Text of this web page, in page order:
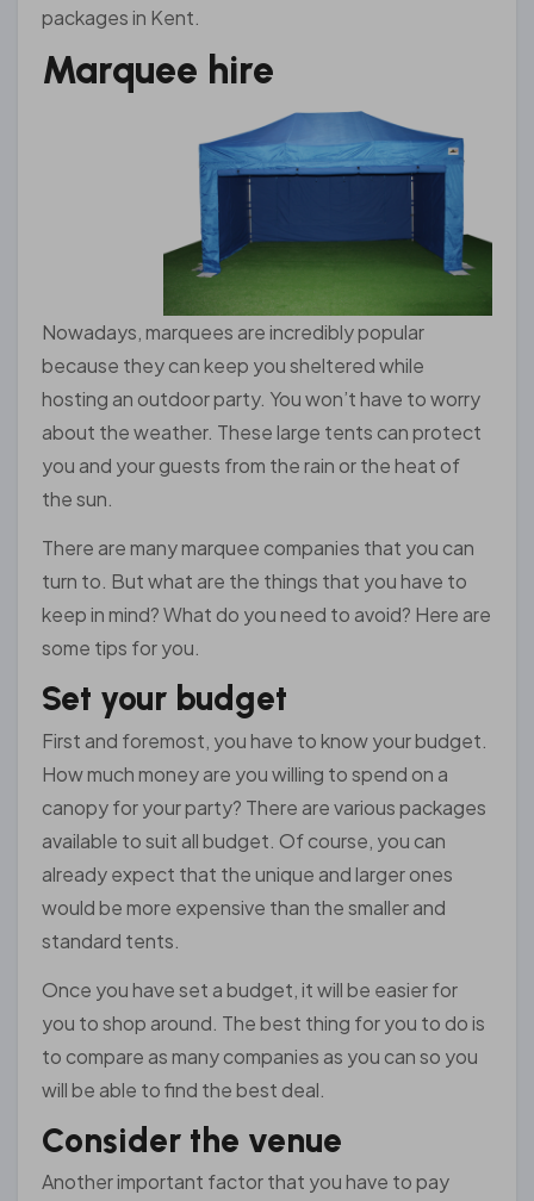
packages in Kent.
Marquee hire
Nowadays, marquees are incredibly popular
because they can keep you sheltered while
hosting an outdoor party. You won’t have to worry
about the weather. These large tents can protect
you and your guests from the rain or the heat of
the sun.
There are many marquee companies that you can
turn to. But what are the things that you have to
keep in mind? What do you need to avoid? Here are
some tips for you.
Set your budget
First and foremost, you have to know your budget.
How much money are you willing to spend on a
canopy for your party? There are various packages
available to suit all budget. Of course, you can
already expect that the unique and larger ones
would be more expensive than the smaller and
standard tents.
Once you have set a budget, it will be easier for
you to shop around. The best thing for you to do is
to compare as many companies as you can so you
will be able to find the best deal.
Consider the venue
Another important factor that you have to pay